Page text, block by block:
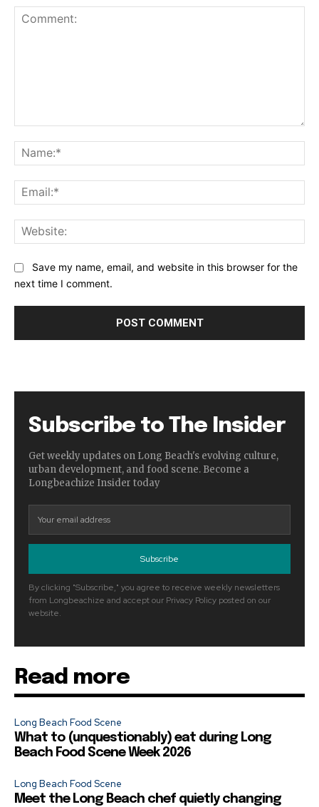
Save my name, email, and website in this browser for the
next time I comment.
Subscribe to The Insider
Get weekly updates on Long Beach's evolving culture,
urban development, and food scene. Become a
Longbeachize Insider today
Subscribe
By clicking "Subscribe," you agree to receive weekly newsletters
from Longbeachize and accept our Privacy Policy posted on our
website.
Read more
Long Beach Food Scene
What to (unquestionably) eat during Long
Beach Food Scene Week 2026
Long Beach Food Scene
Meet the Long Beach chef quietly changing